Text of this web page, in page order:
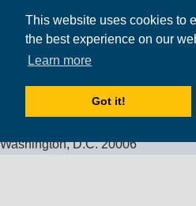
This website uses cookies to
the best experience on our
Learn more
Got it!
Health Insurance
MPOWER Financing, Care of
Washington, D.C. 20006